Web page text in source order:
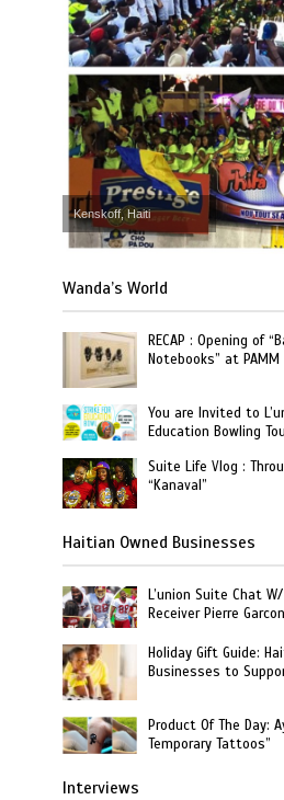
Kenskoff, Haiti
Wanda’s World
RECAP : Opening of
Notebooks” at PAMM
You are Invited to
Education Bowling
Suite Life Vlog :
“Kanaval”
Haitian Owned Businesses
L’union Suite Chat
Receiver Pierre Garcon
Holiday Gift Guide:
Businesses to
Product Of The Day:
Temporary Tattoos”
Interviews